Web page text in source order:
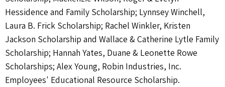
Hessidence and Family Scholarship; Lynnsey Winchell,
Laura B. Frick Scholarship; Rachel Winkler, Kristen
Jackson Scholarship and Wallace & Catherine Lytle Family
Scholarship; Hannah Yates, Duane & Leonette Rowe
Scholarships; Alex Young, Robin Industries, Inc.
Employees' Educational Resource Scholarship.